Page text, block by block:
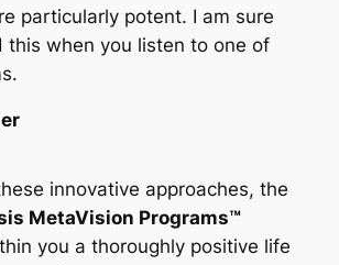
particularly potent. I am sure
this when you listen to one of
innovative approaches, the
MetaVision Programs™
you a thoroughly positive life